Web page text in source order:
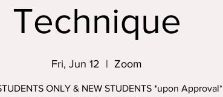
Technique
Fri, Jun 12
  |
Zoom
ONLY & NEW STUDENTS *upon Approval*